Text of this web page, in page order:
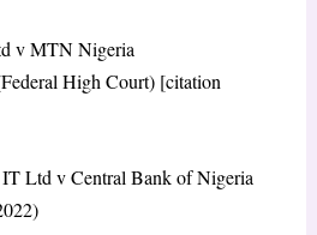
v MTN Nigeria
High Court) [citation
Ltd v Central Bank of Nigeria